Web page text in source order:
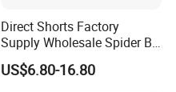
Direct Shorts Factory
Supply Wholesale Spider Bp
Hell of Starshorts
US$6.80-16.80